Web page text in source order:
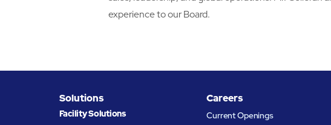
experience to our Board.
Solutions
Facility Solutions
Careers
Current Openings